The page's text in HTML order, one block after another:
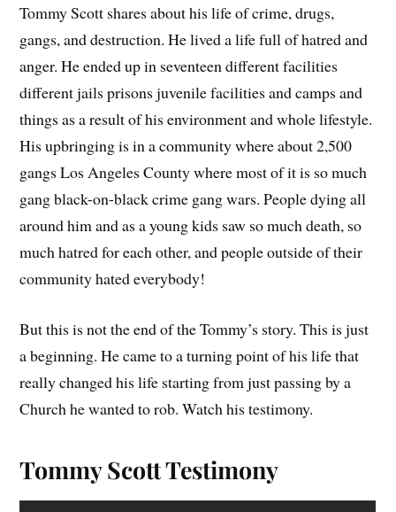
Tommy Scott shares about his life of crime, drugs,
gangs, and destruction. He lived a life full of hatred and
anger. He ended up in seventeen different facilities
different jails prisons juvenile facilities and camps and
things as a result of his environment and whole lifestyle.
His upbringing is in a community where about 2,500
gangs Los Angeles County where most of it is so much
gang black-on-black crime gang wars. People dying all
around him and as a young kids saw so much death, so
much hatred for each other, and people outside of their
community hated everybody!
But this is not the end of the Tommy’s story. This is just
a beginning. He came to a turning point of his life that
really changed his life starting from just passing by a
Church he wanted to rob. Watch his testimony.
Tommy Scott Testimony